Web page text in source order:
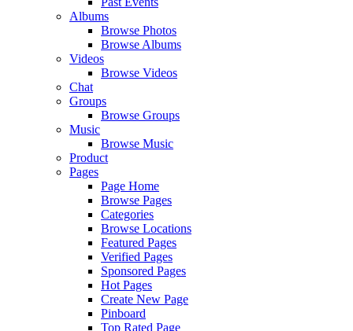
Albums
Browse Photos
Browse Albums
Videos
Browse Videos
Chat
Groups
Browse Groups
Music
Browse Music
Product
Pages
Page Home
Browse Pages
Categories
Browse Locations
Featured Pages
Verified Pages
Sponsored Pages
Hot Pages
Create New Page
Pinboard
Top Rated Page